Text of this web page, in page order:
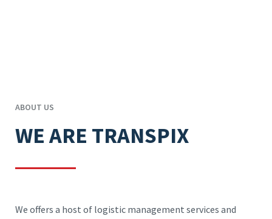
ABOUT US
WE ARE TRANSPIX
We offers a host of logistic management services and